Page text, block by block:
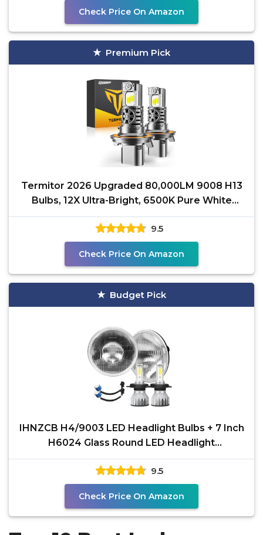
Check Price On Amazon
Premium Pick
Termitor 2026 Upgraded 80,000LM 9008 H13
Bulbs, 12X Ultra-Bright, 6500K Pure White
H13/9008 Light
9.5
Check Price On Amazon
Budget Pick
IHNZCB H4/9003 LED Headlight Bulbs + 7 Inch
H6024 Glass Round LED Headlight
Housing,Halogen Sealed
9.5
Check Price On Amazon